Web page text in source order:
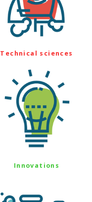
Technical sciences
Innovations